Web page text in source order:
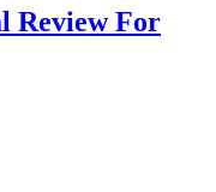
Review For